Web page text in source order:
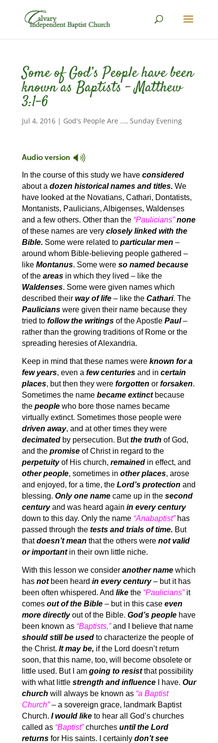
Some of God’s People have been
known as Baptists – Matthew
3:1-6
Jul 4, 2016| God's People Are ..., Sunday Evening
In the course of this study we have considered
about a dozen historical names and titles. We
have looked at the Novatians, Cathari, Dontatists,
Montanists, Paulicians, Albigenses, Waldenses
and a few others. Other than the“Paulicians”none
of these names are very closely linked with the
Bible. Some were related to particular men –
around whom Bible-believing people gathered –
like Montanus. Some were so named because
of the areas in which they lived – like the
Waldenses. Some were given names which
described their way of life – like the Cathari. The
Paulicians were given their name because they
tried to follow the writings of the Apostle Paul–
rather than the growing traditions of Rome or the
spreading heresies of Alexandria.
Keep in mind that these names were known for a
few years, even a few centuries and in certain
places, but then they were forgotten or forsaken.
Sometimes the name became extinct because
the people who bore those names became
virtually extinct. Sometimes those people were
driven away, and at other times they were
decimated by persecution. Butthe truth of God,
and the promise of Christ in regard to the
perpetuityof His church, remained in effect, and
other people, sometimes in other places, arose
and enjoyed, for a time, the Lord’s protection and
blessing. Only one name came up in the second
centuryand was heard again in every century
down to this day. Only the name “Anabaptist” has
passed through the tests and trials of time. But
thatdoesn’t mean that the others were not valid
or important in their own little niche.
With this lesson we consider another name which
has not been heard in every century– but it has
been often whispered. And like the “Paulicians” it
comes out of the Bible – but in this case even
more directlyout of the Bible. God’s people have
been known as “Baptists,”and I believe that name
should still be used to characterize the people of
the Christ. It may be, if the Lord doesn’t return
soon, that this name, too, will become obsolete or
little used. But I am going to resistthat possibility
with what little strength and influence I have. Our
church will always be known as “a Baptist
Church”– a sovereign grace, landmark Baptist
Church. I would like to hear all God’s churches
called as “Baptist”churches until the Lord
returns for His saints. I certainly don’t see